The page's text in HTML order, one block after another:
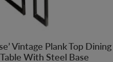
Vintage Plank Top Dining
Table With Steel Base